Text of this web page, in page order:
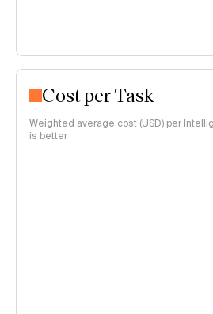
Cost per Task
Weighted average cost (USD) per
is better